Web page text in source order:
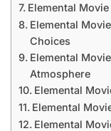
Elemental
Elemental
Choices
Elemental
Atmosphere
Elemental
Elemental
Elemental